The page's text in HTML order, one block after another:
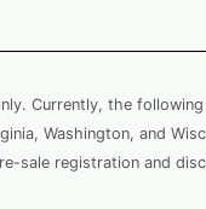
Currently, the
Washington, and
sale registration and